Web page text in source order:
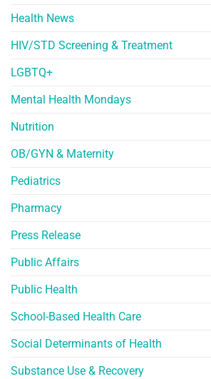
Health News
HIV/STD Screening & Treatment
LGBTQ+
Mental Health Mondays
Nutrition
OB/GYN & Maternity
Pediatrics
Pharmacy
Press Release
Public Affairs
Public Health
School-Based Health Care
Social Determinants of Health
Substance Use & Recovery